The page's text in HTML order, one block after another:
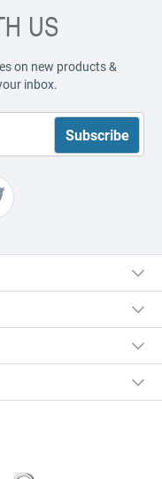
US
on new products &
inbox.